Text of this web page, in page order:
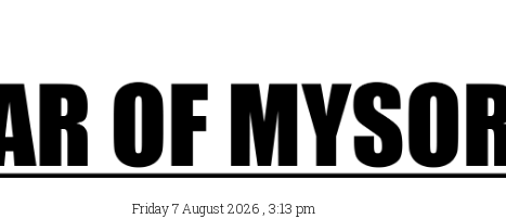
Friday 7 August 2026 , 3:13 pm